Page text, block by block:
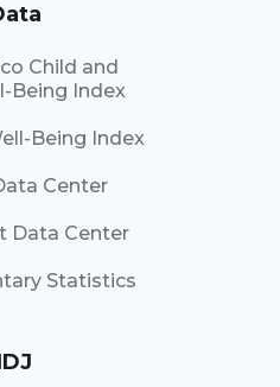
Child and
Being Index
Being Index
Center
Data Center
Statistics